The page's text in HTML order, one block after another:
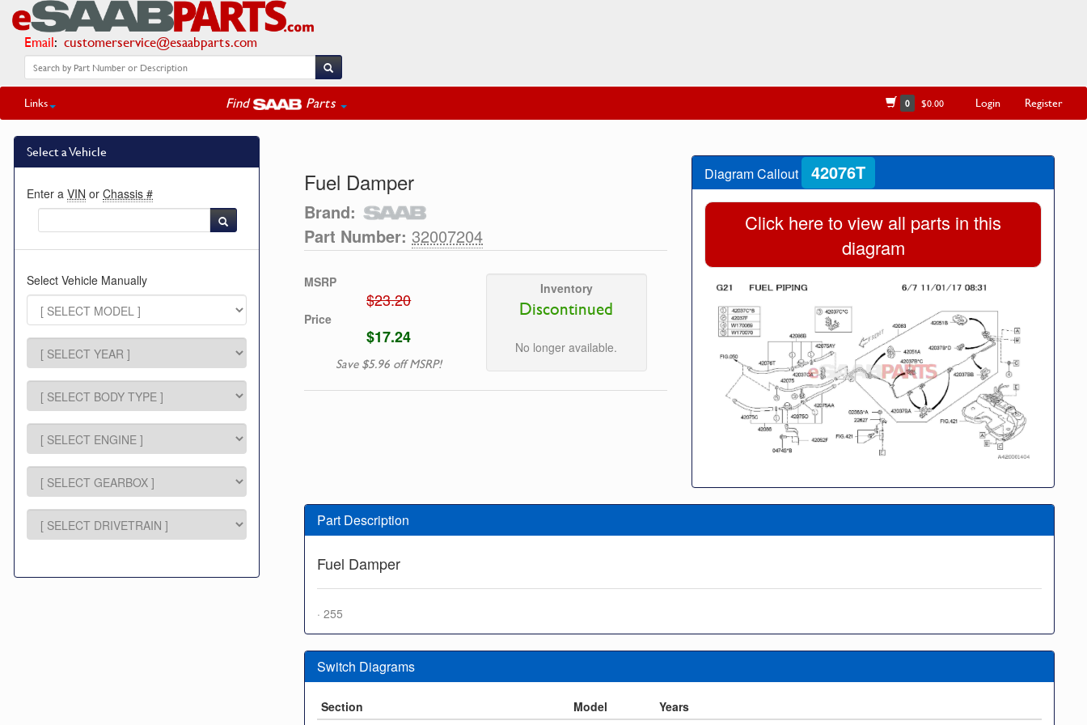
Email: customerservice@esaabparts.com
Links Find Parts 0 $0.00 Login Register
Select a Vehicle
Enter a VIN or Chassis #
Select Vehicle Manually
Fuel Damper
Brand:
Part Number: 32007204
MSRP
$23.20
Price
$17.24
Save $5.96 off MSRP!
Inventory
Discontinued
No longer available.
Diagram Callout 42076T
Click here to view all parts in this
diagram
Part Description
Fuel Damper
· 255
Switch Diagrams
Section Model
Years